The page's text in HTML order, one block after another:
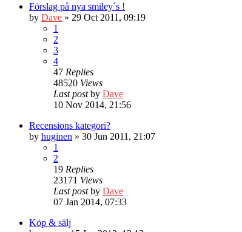
Förslag på nya smiley´s !
by Dave » 29 Oct 2011, 09:19
1
2
3
4
47 Replies
48520 Views
Last postby Dave
10 Nov 2014, 21:56
Recensions kategori?
by huginen » 30 Jun 2011, 21:07
1
2
19 Replies
23171 Views
Last postby Dave
07 Jan 2014, 07:33
Köp & sälj